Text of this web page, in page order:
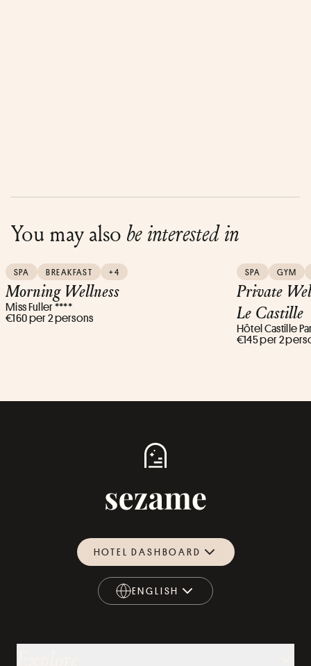
You may also be interested in
SPA BREAKFAST +4
Morning Wellness
Miss Fuller ****
€160 per 2 persons
SPA GYM
Private
Le Castille
Hôtel Castille
€145 per 2
HOTEL DASHBOARD
ENGLISH
ENGLISH